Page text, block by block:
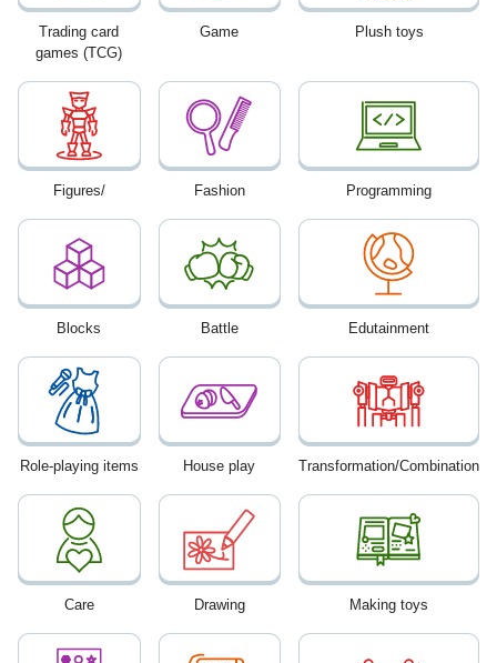
Trading card
games (TCG)
Game Plush toys
Figures/ Fashion Programming
Blocks Battle Edutainment
Role-playing items House play Transformation/Combination
Care Drawing Making toys